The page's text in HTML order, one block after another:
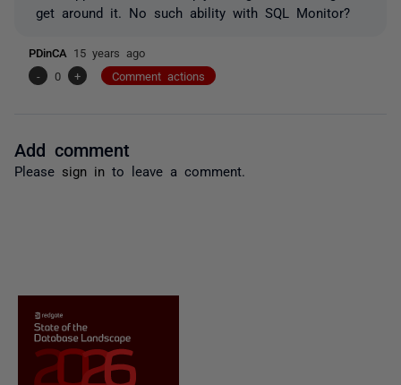
get around it. No such ability with SQL Monitor?
PDinCA 15 years ago
-
0 + Comment actions
Add comment
Please sign in to leave a comment.